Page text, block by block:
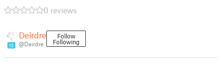
0 reviews
15
Deirdre
@Deirdre
Follow
Following